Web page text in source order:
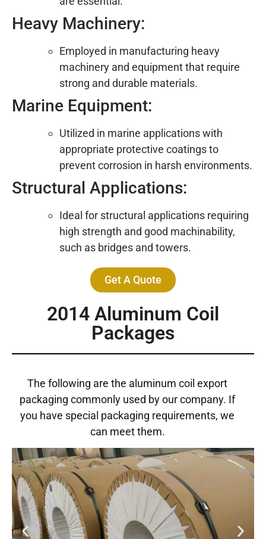
Heavy Machinery:
Employed in manufacturing heavy
machinery and equipment that require
strong and durable materials.
Marine Equipment:
Utilized in marine applications with
appropriate protective coatings to
prevent corrosion in harsh environments.
Structural Applications:
Ideal for structural applications requiring
high strength and good machinability,
such as bridges and towers.
Get A Quote
2014 Aluminum Coil
Packages
The following are the aluminum coil export
packaging commonly used by our company. If
you have special packaging requirements, we
can meet them.